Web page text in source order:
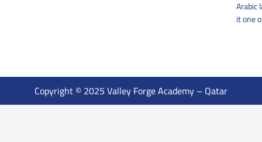
Arabic
it one
Copyright © 2025 Valley Forge Academy – Qatar